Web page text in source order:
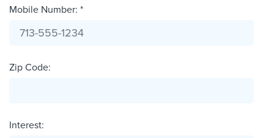
Mobile Number: *
Zip Code:
Interest: